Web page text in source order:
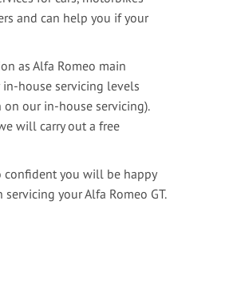
and can help you if your
as Alfa Romeo main
house servicing levels
our in-house servicing).
will carry out a free
confident you will be happy
your Alfa Romeo GT.